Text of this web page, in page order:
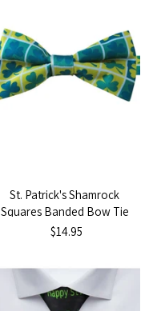
St. Patrick's Shamrock
Squares Banded Bow Tie
$14.95